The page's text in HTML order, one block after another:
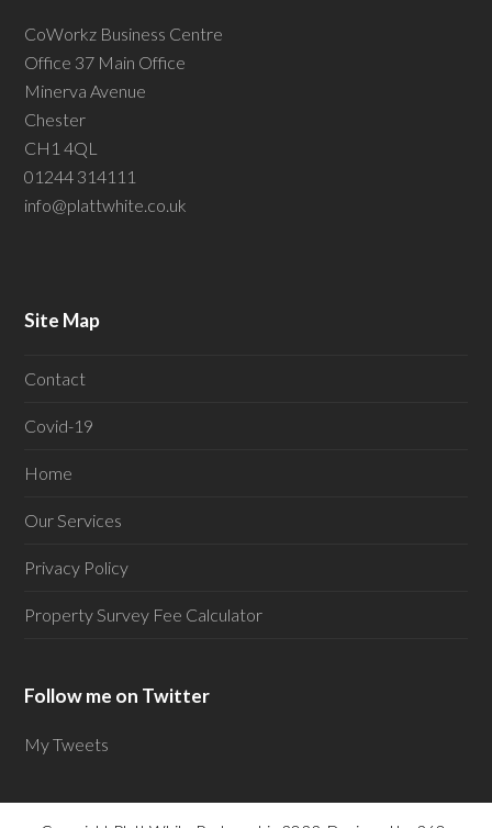
CoWorkz Business Centre
Office 37 Main Office
Minerva Avenue
Chester
CH1 4QL
01244 314111
info@plattwhite.co.uk
Site Map
Contact
Covid-19
Home
Our Services
Privacy Policy
Property Survey Fee Calculator
Follow me on Twitter
My Tweets